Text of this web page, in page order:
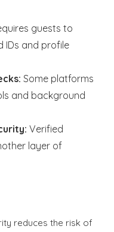
guests to
IDs and profile
Some platforms
and background
Verified
layer of
reduces the risk of